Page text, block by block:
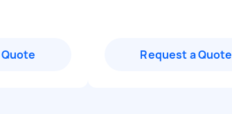
Request a Quote